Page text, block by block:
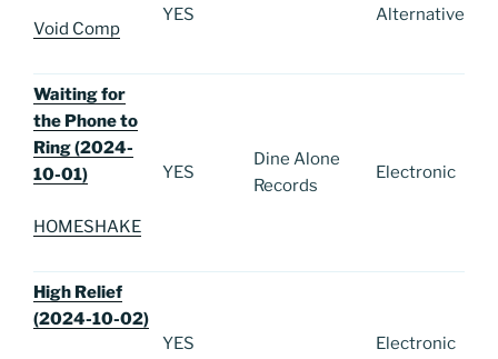
Void Comp
YES Alternative
Waiting for
the Phone to
Ring (2024-
10-01)
HOMESHAKE
YES
Dine Alone
Records
Electronic
High Relief
(2024-10-02)
YES Electronic